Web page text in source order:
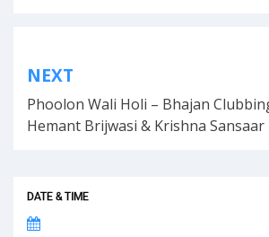
navigation
NEXT
Phoolon Wali Holi – Bhajan
Hemant Brijwasi & Krishna Sansaar
DATE & TIME